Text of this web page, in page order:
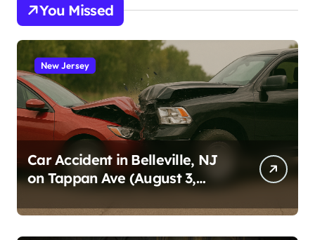
You Missed
New Jersey
Car Accident in Belleville, NJ
on Tappan Ave (August 3,